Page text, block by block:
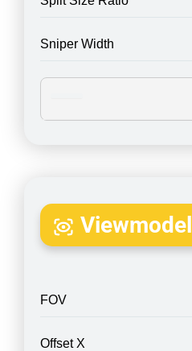
Sniper Width
FOV
Offset X